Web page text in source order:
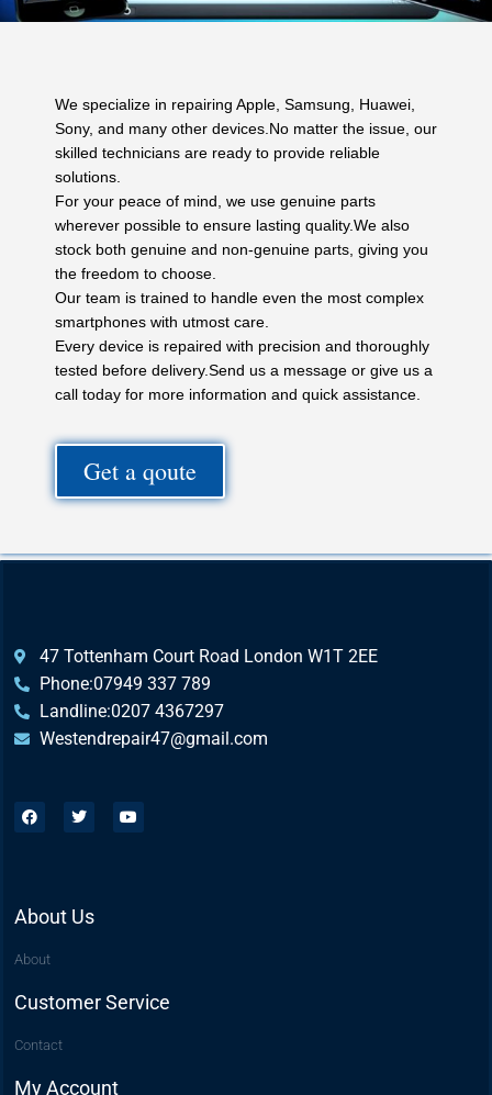
We specialize in repairing Apple, Samsung, Huawei,
Sony, and many other devices.No matter the issue, our
skilled technicians are ready to provide reliable
solutions.
For your peace of mind, we use genuine parts
wherever possible to ensure lasting quality.We also
stock both genuine and non-genuine parts, giving you
the freedom to choose.
Our team is trained to handle even the most complex
smartphones with utmost care.
Every device is repaired with precision and thoroughly
tested before delivery.Send us a message or give us a
call today for more information and quick assistance.
Get a qoute
47 Tottenham Court Road London W1T 2EE
Phone:07949 337 789
Landline:0207 4367297
Westendrepair47@gmail.com​
About Us
About
Customer Service
Contact
My Account